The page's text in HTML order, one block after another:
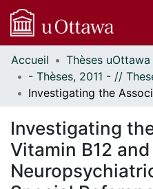
Communautés
et collections
Parcourir
À propos
Accueil
Investigating
Vitamin B12